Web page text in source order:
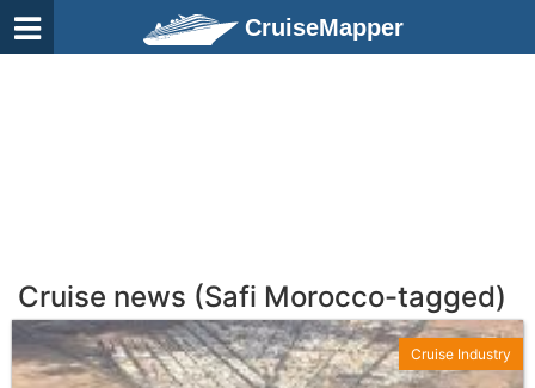
CruiseMapper
Cruise news (Safi Morocco-tagged)
Cruise Industry